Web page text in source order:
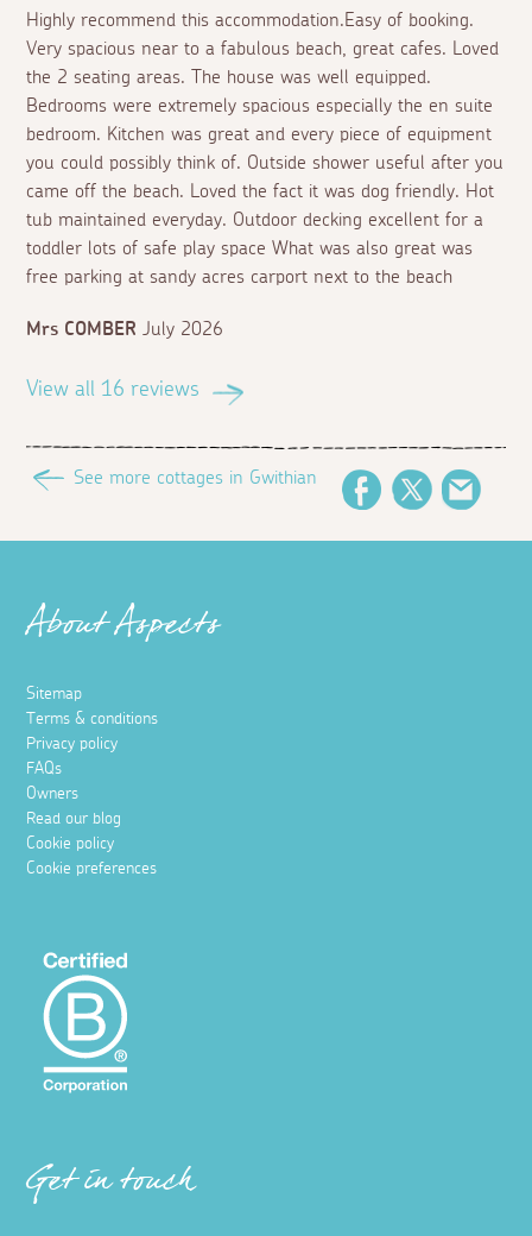
Highly recommend this accommodation.Easy of booking.
Very spacious near to a fabulous beach, great cafes. Loved
the 2 seating areas. The house was well equipped.
Bedrooms were extremely spacious especially the en suite
bedroom. Kitchen was great and every piece of equipment
you could possibly think of. Outside shower useful after you
came off the beach. Loved the fact it was dog friendly. Hot
tub maintained everyday. Outdoor decking excellent for a
toddler lots of safe play space What was also great was
free parking at sandy acres carport next to the beach
Mrs COMBER July 2026
View all 16 reviews
See more cottages in Gwithian
FacebookTwitter
About Aspects
Sitemap
Terms & conditions
Privacy policy
FAQs
Owners
Read our blog
Cookie policy
Cookie preferences
Get in touch